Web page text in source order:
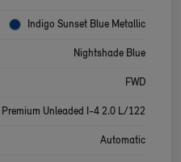
Indigo Sunset Blue Metallic
Nightshade Blue
FWD
Premium Unleaded I-4 2.0 L/122
Automatic